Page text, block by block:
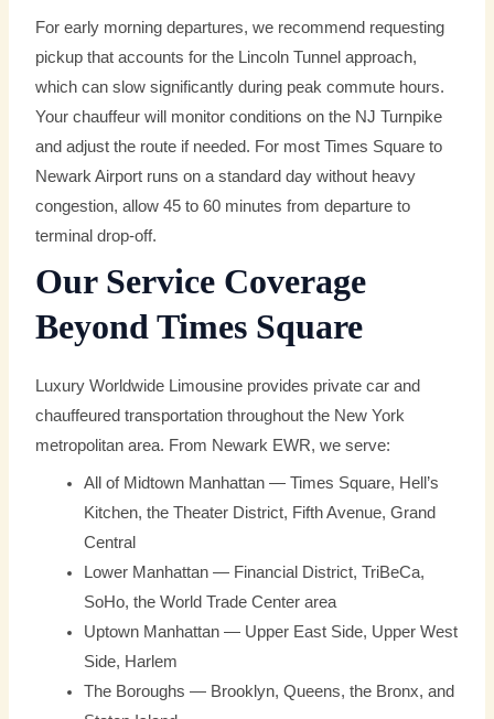
For early morning departures, we recommend requesting
pickup that accounts for the Lincoln Tunnel approach,
which can slow significantly during peak commute hours.
Your chauffeur will monitor conditions on the NJ Turnpike
and adjust the route if needed. For most Times Square to
Newark Airport runs on a standard day without heavy
congestion, allow 45 to 60 minutes from departure to
terminal drop-off.
Our Service Coverage
Beyond Times Square
Luxury Worldwide Limousine provides private car and
chauffeured transportation throughout the New York
metropolitan area. From Newark EWR, we serve:
All of Midtown Manhattan — Times Square, Hell’s
Kitchen, the Theater District, Fifth Avenue, Grand
Central
Lower Manhattan — Financial District, TriBeCa,
SoHo, the World Trade Center area
Uptown Manhattan — Upper East Side, Upper West
Side, Harlem
The Boroughs — Brooklyn, Queens, the Bronx, and